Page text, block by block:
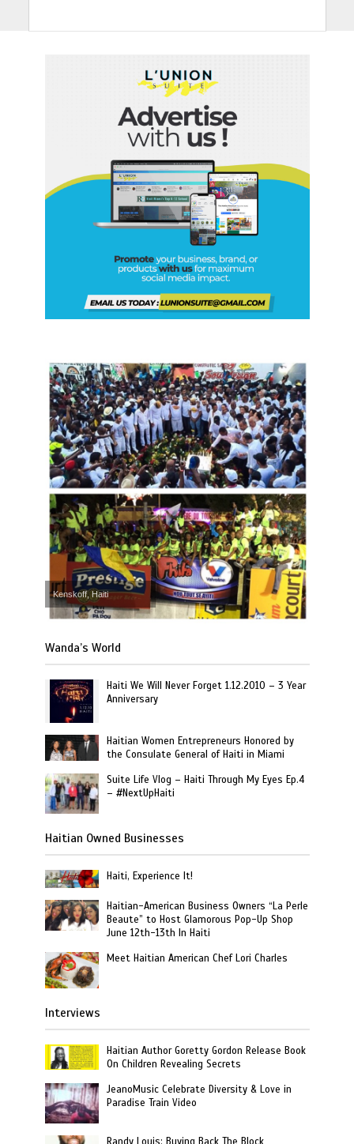
Kenskoff, Haiti
Wanda’s World
Haiti We Will Never Forget 1.12.2010 – 3 Year
Anniversary
Haitian Women Entrepreneurs Honored by
the Consulate General of Haiti in Miami
Suite Life Vlog – Haiti Through My Eyes Ep.4
– #NextUpHaiti
Haitian Owned Businesses
Haiti, Experience It!
Haitian-American Business Owners “La Perle
Beaute” to Host Glamorous Pop-Up Shop
June 12th-13th In Haiti
Meet Haitian American Chef Lori Charles
Interviews
Haitian Author Goretty Gordon Release Book
On Children Revealing Secrets
JeanoMusic Celebrate Diversity & Love in
Paradise Train Video